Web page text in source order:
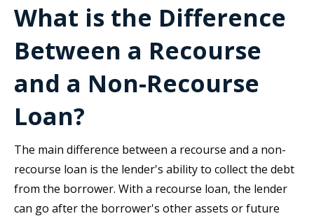
What is the Difference
Between a Recourse
and a Non-Recourse
Loan?
The main difference between a recourse and a non-
recourse loan is the lender's ability to collect the debt
from the borrower. With a recourse loan, the lender
can go after the borrower's other assets or future